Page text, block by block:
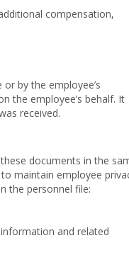
compensation,
by the employee’s
the employee’s behalf. It
received.
documents in the
maintain employee
the personnel file:
and related